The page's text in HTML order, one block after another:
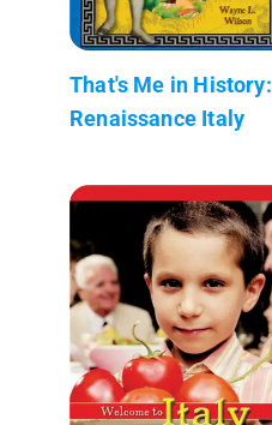
That's Me in History:
Renaissance Italy